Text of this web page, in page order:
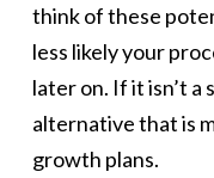
think of these
less likely your
later on. If it isn’t a
alternative that is
growth plans.